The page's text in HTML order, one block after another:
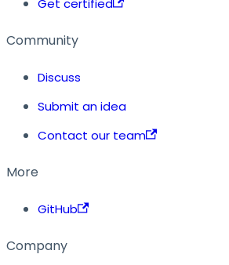
Get certified
Community
Discuss
Submit an idea
Contact our team
More
GitHub
Company